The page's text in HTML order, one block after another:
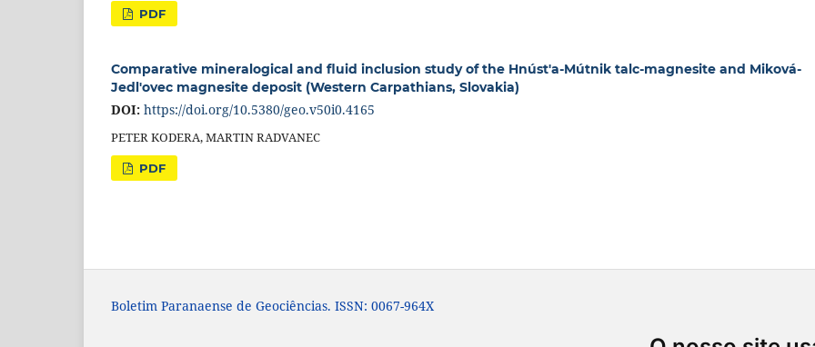
PDF
Comparative mineralogical and fluid inclusion study of the Hnúst'a-Mútnik talc-magnesite and Miková-
Jedl'ovec magnesite deposit (Western Carpathians, Slovakia)
DOI: https://doi.org/10.5380/geo.v50i0.4165
PETER KODERA, MARTIN RADVANEC
PDF
Boletim Paranaense de Geociências. ISSN: 0067-964X